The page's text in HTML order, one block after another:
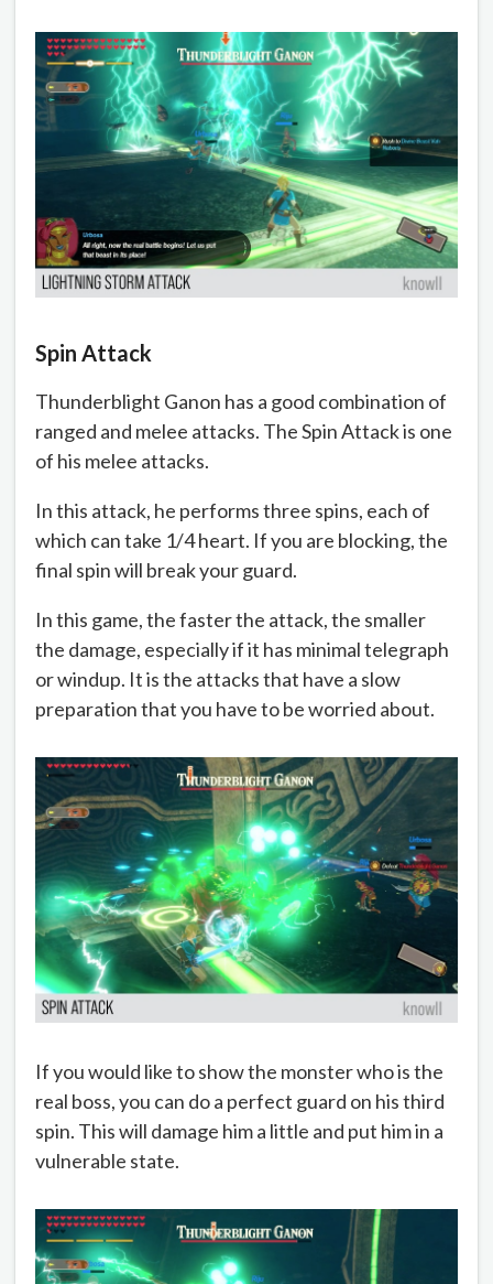
Spin Attack
Thunderblight Ganon has a good combination of
ranged and melee attacks. The Spin Attack is one
of his melee attacks.
In this attack, he performs three spins, each of
which can take 1/4 heart. If you are blocking, the
final spin will break your guard.
In this game, the faster the attack, the smaller
the damage, especially if it has minimal telegraph
or windup. It is the attacks that have a slow
preparation that you have to be worried about.
If you would like to show the monster who is the
real boss, you can do a perfect guard on his third
spin. This will damage him a little and put him in a
vulnerable state.